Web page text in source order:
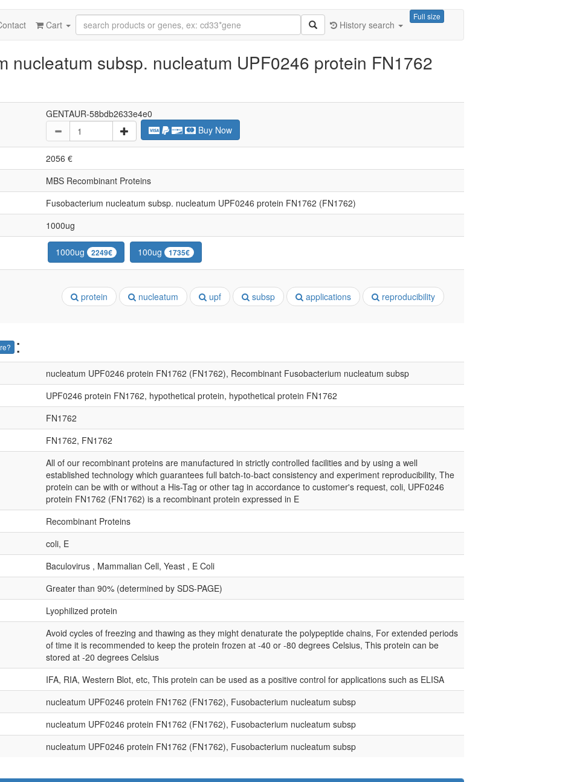
Full size
History search
Cart
nucleatum subsp. nucleatum UPF0246 protein FN1762
GENTAUR-58bdb2633e4e0
Buy Now
2056 €
MBS Recombinant Proteins
Fusobacterium nucleatum subsp. nucleatum UPF0246 protein FN1762 (FN1762)
1000ug
1000ug 2249€ 100ug 1735€
protein
nucleatum upf subsp applications reproducibility
:
nucleatum UPF0246 protein FN1762 (FN1762), Recombinant Fusobacterium nucleatum subsp
UPF0246 protein FN1762, hypothetical protein, hypothetical protein FN1762
FN1762
FN1762, FN1762
All of our recombinant proteins are manufactured in strictly controlled facilities and by using a well
established technology which guarantees full batch-to-bact consistency and experiment reproducibility, The
protein can be with or without a His-Tag or other tag in accordance to customer's request, coli, UPF0246
protein FN1762 (FN1762) is a recombinant protein expressed in E
Recombinant Proteins
coli, E
Baculovirus , Mammalian Cell, Yeast , E Coli
Greater than 90% (determined by SDS-PAGE)
Lyophilized protein
Avoid cycles of freezing and thawing as they might denaturate the polypeptide chains, For extended periods
of time it is recommended to keep the protein frozen at -40 or -80 degrees Celsius, This protein can be
stored at -20 degrees Celsius
IFA, RIA, Western Blot, etc, This protein can be used as a positive control for applications such as ELISA
nucleatum UPF0246 protein FN1762 (FN1762), Fusobacterium nucleatum subsp
nucleatum UPF0246 protein FN1762 (FN1762), Fusobacterium nucleatum subsp
nucleatum UPF0246 protein FN1762 (FN1762), Fusobacterium nucleatum subsp